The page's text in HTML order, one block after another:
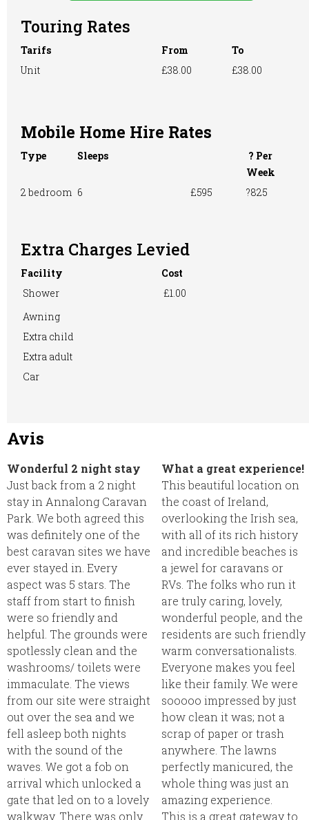
Motorhome Online booking
Take-away Foods
Washing &
Ironing
Washing
WiFi Access
Touring Rates
Tarifs From
To
Unit
£38.00 £38.00
Mobile Home Hire Rates
Type Sleeps
? Per
Week
2 bedroom 6 £595 ?825
Extra Charges Levied
Facility
Cost
Shower
£1.00
Awning
Extra child
Extra adult
Car
Avis
Wonderful 2 night stay
Just back from a 2 night
stay in Annalong Caravan
Park. We both agreed this
was definitely one of the
best caravan sites we have
ever stayed in. Every
aspect was 5 stars. The
staff from start to finish
were so friendly and
helpful. The grounds were
spotlessly clean and the
washrooms/ toilets were
immaculate. The views
from our site were straight
out over the sea and we
fell asleep both nights
with the sound of the
waves. We got a fob on
arrival which unlocked a
gate that led on to a lovely
walkway. There was only
What a great experience!
This beautiful location on
the coast of Ireland,
overlooking the Irish sea,
with all of its rich history
and incredible beaches is
a jewel for caravans or
RVs. The folks who run it
are truly caring, lovely,
wonderful people, and the
residents are such friendly
warm conversationalists.
Everyone makes you feel
like their family. We were
sooooo impressed by just
how clean it was; not a
scrap of paper or trash
anywhere. The lawns
perfectly manicured, the
whole thing was just an
amazing experience.
This is a great gateway to